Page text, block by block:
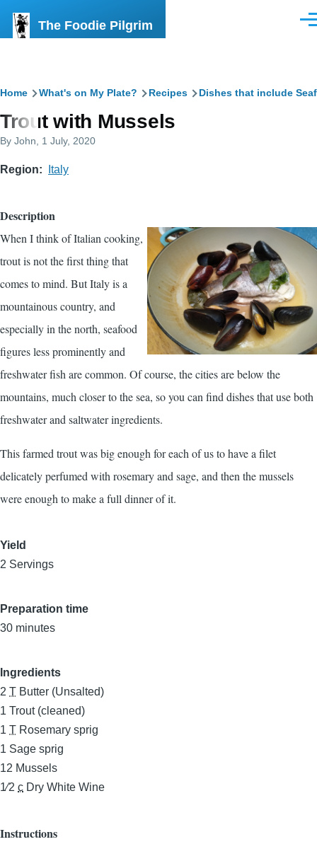
The Foodie Pilgrim
Breadcrumb
Home What's on My Plate? Recipes Dishes that include
Trout with Mussels
By John , 1 July, 2020
Region Italy
Description
When I think of Italian cooking,
trout is not the first thing that
comes to mind. But Italy is a
mountainous country, and
especially in the north, seafood
figures less prominently and
freshwater fish are common. Of course, the cities are below the
mountains, much closer to the sea, so you can find dishes that use both
freshwater and saltwater ingredients.
This farmed trout was big enough for each of us to have a filet
delicately perfumed with rosemary and sage, and then the mussels
were enough to make a full dinner of it.
Yield
2 Servings
Preparation time
30 minutes
Ingredients
2 T Butter (Unsalted)
1 Trout (cleaned)
1 T Rosemary sprig
1 Sage sprig
12 Mussels
1⁄2 c Dry White Wine
Instructions